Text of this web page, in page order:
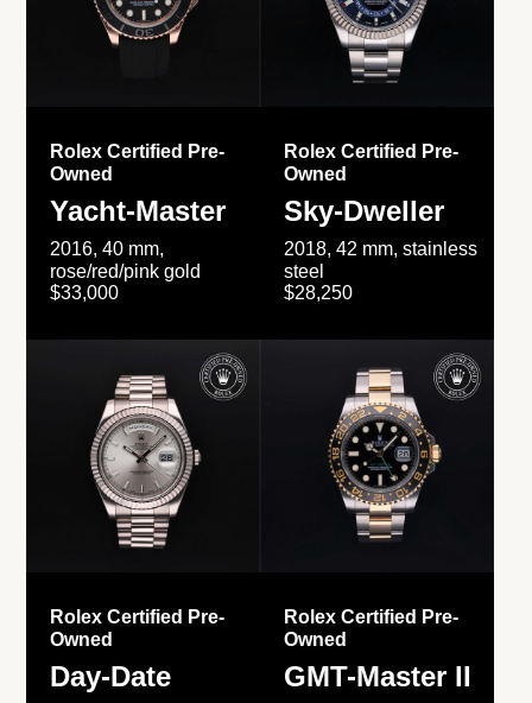
Rolex Certified Pre-
Owned
Yacht-Master
2016, 40 mm,
rose/red/pink gold
$33,000
Rolex Certified Pre-
Owned
Sky-Dweller
2018, 42 mm, stainless
steel
$28,250
Rolex Certified Pre-
Owned
Day-Date
Rolex Certified Pre-
Owned
GMT-Master II